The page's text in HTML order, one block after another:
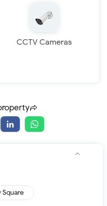
CCTV Cameras
Square